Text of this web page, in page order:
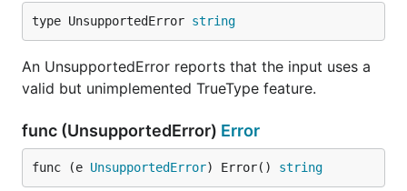
type UnsupportedError string
An UnsupportedError reports that the input uses a
valid but unimplemented TrueType feature.
func (UnsupportedError) Error
func (e UnsupportedError) Error() string